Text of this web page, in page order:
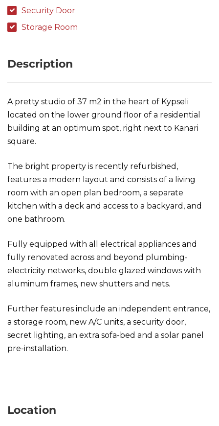
Security Door
Storage Room
Description
A pretty studio of 37 m2 in the heart of Kypseli
located on the lower ground floor of a residential
building at an optimum spot, right next to Kanari
square.
The bright property is recently refurbished,
features a modern layout and consists of a living
room with an open plan bedroom, a separate
kitchen with a deck and access to a backyard, and
one bathroom.
Fully equipped with all electrical appliances and
fully renovated across and beyond plumbing-
electricity networks, double glazed windows with
aluminum frames, new shutters and nets.
Further features include an independent entrance,
a storage room, new A/C units, a security door,
secret lighting, an extra sofa-bed and a solar panel
pre-installation.
Location